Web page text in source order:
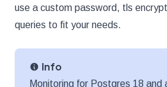
use a custom password, tls
queries to fit your needs.
Info
Monitoring for Postgres 18 and